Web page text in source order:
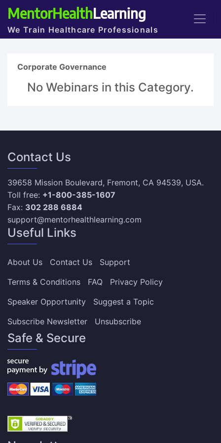
MentorHealthLearning
We Train Healthcare Professionals
Corporate Governance
No Webinars in this Category.
Contact Us
39658 Mission Boulevard, Fremont, CA 94539, USA.
Toll free: +1-800-385-1607
Fax: 302 288 6884
support@mentorhealthlearning.com
Useful Links
About Us Contact Us
Support
Terms & Conditions
FAQ
Privacy Policy
Speaker Opportunity
Suggest a Topic
Subscribe Newsletter
Unsubscribe
Safe & Secure